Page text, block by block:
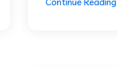
Continue Reading